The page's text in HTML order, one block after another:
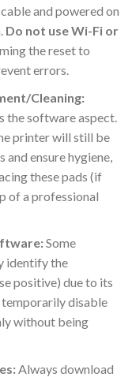
and powered on
Do not use Wi-Fi or
the reset to
errors.
Cleaning:
the software aspect.
printer will still be
ensure hygiene,
these pads (if
of a professional
Some
identify the
positive) due to its
temporarily disable
without being
Always download